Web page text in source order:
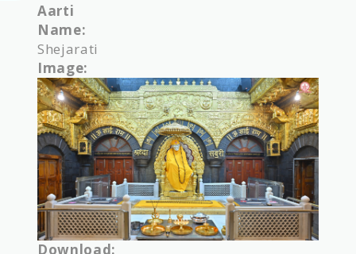
Aarti
Name:
Shejarati
Image:
Download: